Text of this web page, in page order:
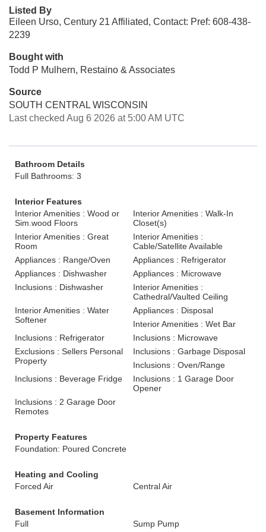
Listed By
Eileen Urso, Century 21 Affiliated, Contact: Pref: 608-438-
2239
Bought with
Todd P Mulhern, Restaino & Associates
Source
SOUTH CENTRAL WISCONSIN
Last checked Aug 6 2026 at 5:00 AM UTC
Bathroom Details
Full Bathrooms: 3
Interior Features
Interior Amenities : Wood or
Sim.wood Floors
Interior Amenities : Walk-In
Closet(s)
Interior Amenities : Great
Room
Interior Amenities :
Cable/Satellite Available
Appliances : Range/Oven
Appliances : Refrigerator
Appliances : Dishwasher
Appliances : Microwave
Inclusions : Dishwasher
Interior Amenities :
Cathedral/Vaulted Ceiling
Interior Amenities : Water
Softener
Appliances : Disposal
Interior Amenities : Wet Bar
Inclusions : Refrigerator
Inclusions : Microwave
Exclusions : Sellers Personal
Property
Inclusions : Garbage Disposal
Inclusions : Oven/Range
Inclusions : Beverage Fridge
Inclusions : 1 Garage Door
Opener
Inclusions : 2 Garage Door
Remotes
Property Features
Foundation: Poured Concrete
Heating and Cooling
Forced Air
Central Air
Basement Information
Full
Sump Pump